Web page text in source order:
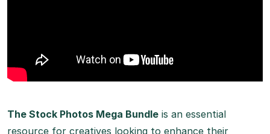
The Stock Photos Mega Bundle is an essential
resource for creatives looking to enhance their